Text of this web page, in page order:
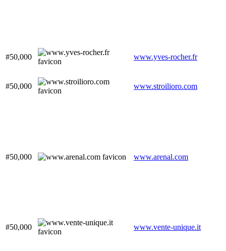
#50,000 www.yves-rocher.fr
#50,000 www.stroilioro.com
#50,000 www.arenal.com
#50,000 www.vente-unique.it